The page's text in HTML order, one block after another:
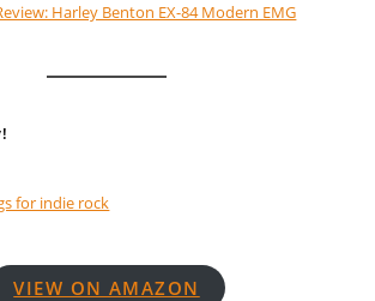
Harley Benton EX-84 Modern EMG
VIEW ON AMAZON